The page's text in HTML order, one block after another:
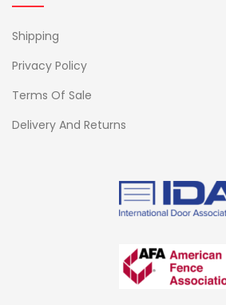
Shipping
Privacy Policy
Terms Of Sale
Delivery And Returns